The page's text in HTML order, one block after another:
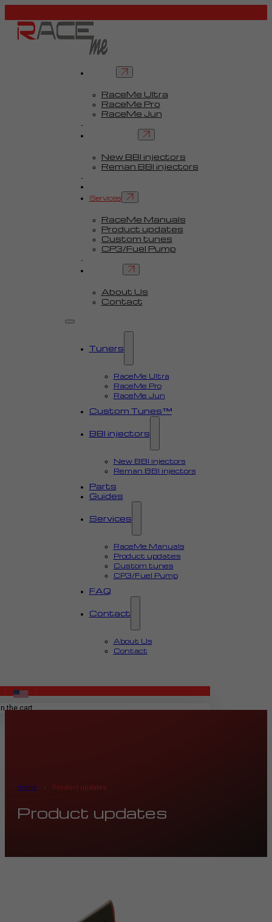
RaceMe Ultra
RaceMe Pro
RaceMe Jun
New BBI injectors
Reman BBI injectors
Services
RaceMe Manuals
Product updates
Custom tunes
CP3/Fuel Pump
About Us
Contact
Tuners
RaceMe Ultra
RaceMe Pro
RaceMe Jun
Custom Tunes™
BBI injectors
New BBI injectors
Reman BBI injectors
Parts
Guides
Services
RaceMe Manuals
Product updates
Custom tunes
CP3/Fuel Pump
FAQ
Contact
About Us
Contact
the cart.
Home › Product updates
Product updates